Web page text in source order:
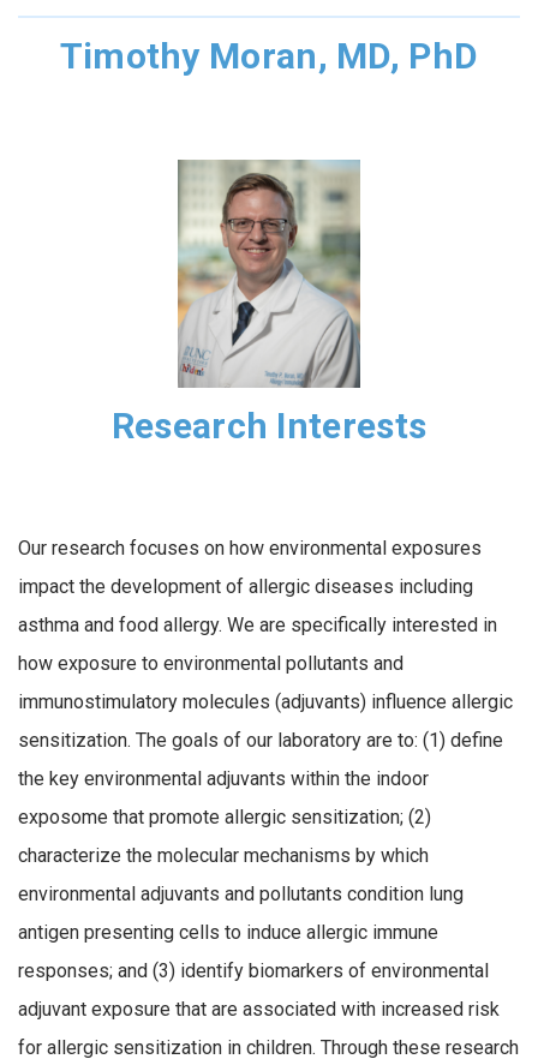
Timothy Moran, MD, PhD
Research Interests
Our research focuses on how environmental exposures
impact the development of allergic diseases including
asthma and food allergy. We are specifically interested in
how exposure to environmental pollutants and
immunostimulatory molecules (adjuvants) influence allergic
sensitization. The goals of our laboratory are to: (1) define
the key environmental adjuvants within the indoor
exposome that promote allergic sensitization; (2)
characterize the molecular mechanisms by which
environmental adjuvants and pollutants condition lung
antigen presenting cells to induce allergic immune
responses; and (3) identify biomarkers of environmental
adjuvant exposure that are associated with increased risk
for allergic sensitization in children. Through these research